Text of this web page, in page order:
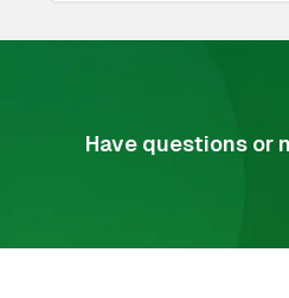
Have questions or